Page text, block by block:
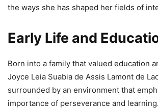
the ways she has shaped her fields of
Early Life and
Born into a family that valued education
Joyce Leia Suabia de Assis Lamont de
surrounded by an environment that
importance of perseverance and